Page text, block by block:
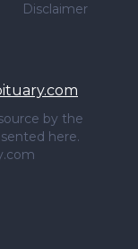
Disclaimer
by the
here.